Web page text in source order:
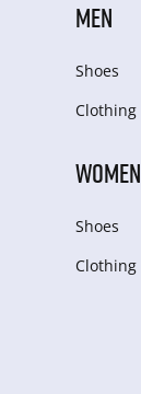
MEN
Shoes
Clothing
WOMEN
Shoes
Clothing